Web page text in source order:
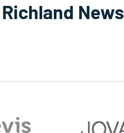
Richland News